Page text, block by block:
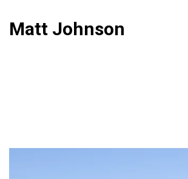
Matt Johnson